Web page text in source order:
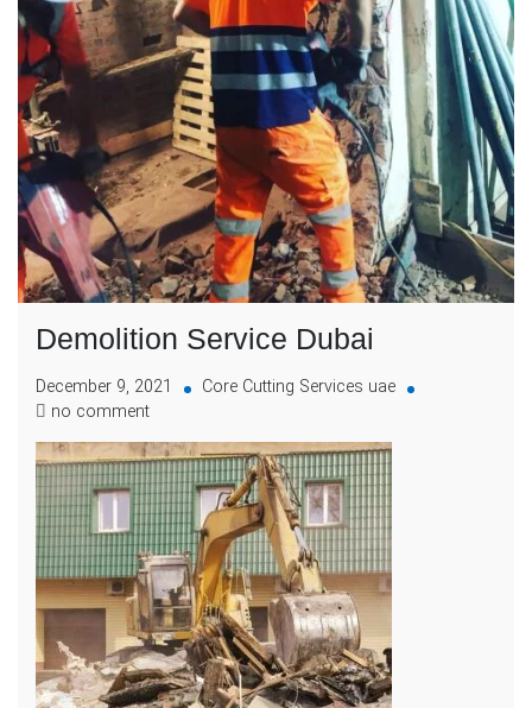
Demolition Service Dubai
December 9, 2021
Core Cutting Services uae
no comment